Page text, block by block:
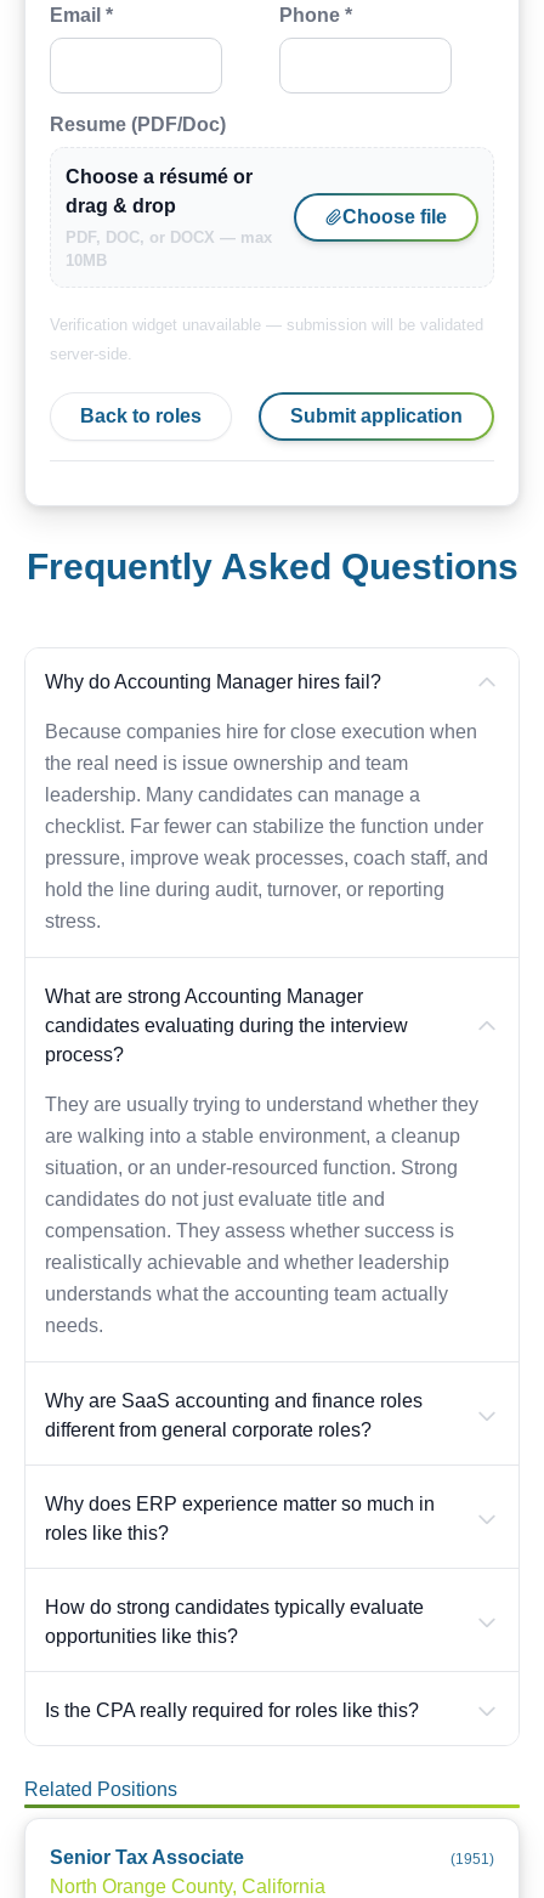
Email * Phone *
Resume (PDF/Doc)
Choose a résumé or
drag & drop
PDF, DOC, or DOCX — max
10MB
Choose file
Verification widget unavailable — submission will be validated
server-side.
Back to roles Submit application
Frequently Asked Questions
Why do Accounting Manager hires fail?
Because companies hire for close execution when
the real need is issue ownership and team
leadership. Many candidates can manage a
checklist. Far fewer can stabilize the function under
pressure, improve weak processes, coach staff, and
hold the line during audit, turnover, or reporting
stress.
What are strong Accounting Manager
candidates evaluating during the interview
process?
They are usually trying to understand whether they
are walking into a stable environment, a cleanup
situation, or an under-resourced function. Strong
candidates do not just evaluate title and
compensation. They assess whether success is
realistically achievable and whether leadership
understands what the accounting team actually
needs.
Why are SaaS accounting and finance roles
different from general corporate roles?
Why does ERP experience matter so much in
roles like this?
How do strong candidates typically evaluate
opportunities like this?
Is the CPA really required for roles like this?
Related Positions
Senior Tax Associate (1951)
North Orange County, California